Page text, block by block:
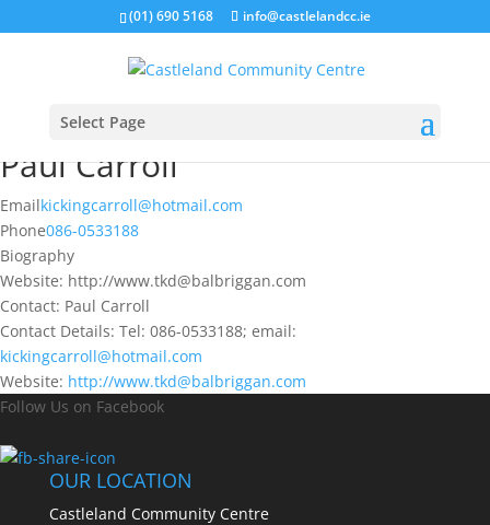
(01) 690 5168 info@castlelandcc.ie
Select Page
Paul Carroll
Emailkickingcarroll@hotmail.com
Phone086-0533188
Biography
Website: http://www.tkd@balbriggan.com
Contact: Paul Carroll
Contact Details: Tel: 086-0533188; email:
kickingcarroll@hotmail.com
Website: http://www.tkd@balbriggan.com
Follow Us on Facebook
OUR LOCATION
Castleland Community Centre